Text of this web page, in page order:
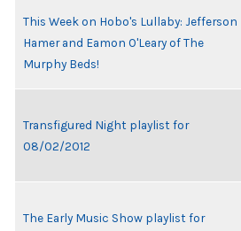
This Week on Hobo's Lullaby: Jefferson
Hamer and Eamon O'Leary of The
Murphy Beds!
Transfigured Night playlist for
08/02/2012
The Early Music Show playlist for